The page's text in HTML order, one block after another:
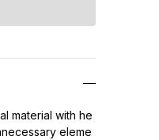
material with he
eleme